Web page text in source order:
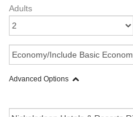
Adults
Advanced Options